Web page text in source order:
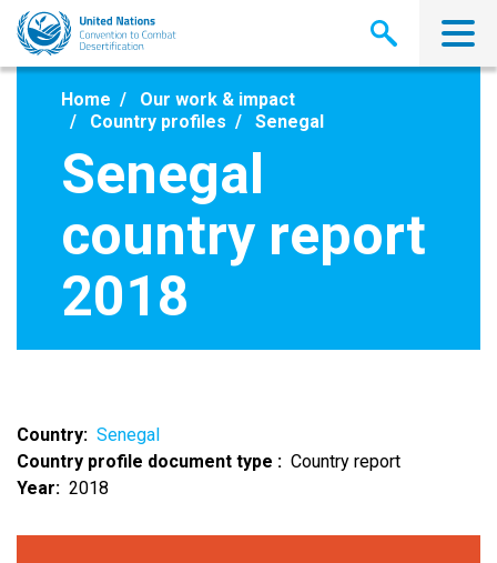
Skip
main
Home
Our work & impact
Country profiles
Senegal
Senegal
country report
2018
Country
Senegal
Country profile document type
Country report
Year
2018